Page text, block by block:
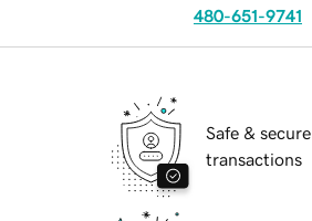
480-651-9741
Safe & secure
transactions